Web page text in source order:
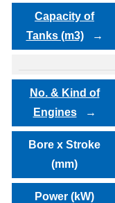
Capacity of
Tanks (m3)
No. & Kind of
Engines
Bore x Stroke
(mm)
Power (kW)